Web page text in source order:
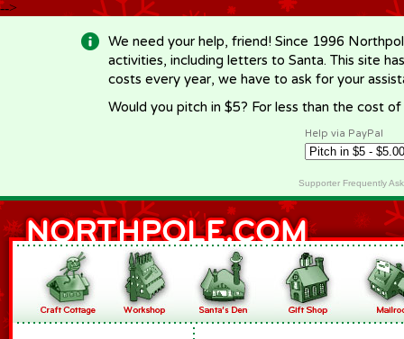
-->
We need your help, friend! Since 1996
activities, including letters to Santa. This site
costs every year, we have to ask for your
Would you pitch in $5? For less than the cost
Help via PayPal
Supporter Frequently